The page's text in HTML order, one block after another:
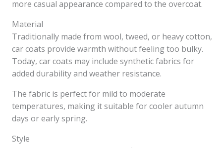
more casual appearance compared to the overcoat.
Material
Traditionally made from wool, tweed, or heavy cotton,
car coats provide warmth without feeling too bulky.
Today, car coats may include synthetic fabrics for
added durability and weather resistance.
The fabric is perfect for mild to moderate
temperatures, making it suitable for cooler autumn
days or early spring.
Style